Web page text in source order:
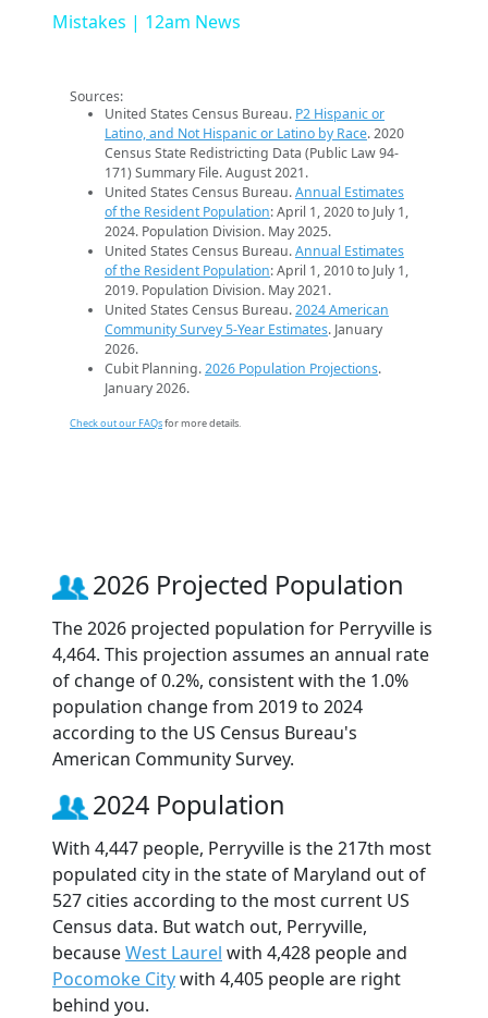
Mistakes | 12am News
Sources:
United States Census Bureau. P2 Hispanic or
Latino, and Not Hispanic or Latino by Race. 2020
Census State Redistricting Data (Public Law 94-
171) Summary File. August 2021.
United States Census Bureau.Annual Estimates
of the Resident Population: April 1, 2020 to July 1,
2024. Population Division. May 2025.
United States Census Bureau.Annual Estimates
of the Resident Population: April 1, 2010 to July 1,
2019. Population Division. May 2021.
United States Census Bureau.2024 American
Community Survey 5-Year Estimates. January
2026.
Cubit Planning.2026 Population Projections.
January 2026.
Check out our FAQsfor more details.
2026 Projected Population
The 2026 projected population for Perryville is
4,464. This projection assumes an annual rate
of change of 0.2%, consistent with the 1.0%
population change from 2019 to 2024
according to the US Census Bureau's
American Community Survey.
2024 Population
With 4,447 people, Perryville is the 217th most
populated city in the state of Maryland out of
527 cities according to the most current US
Census data. But watch out, Perryville,
becauseWest Laurel with 4,428 people and
Pocomoke Citywith 4,405 people are right
behind you.